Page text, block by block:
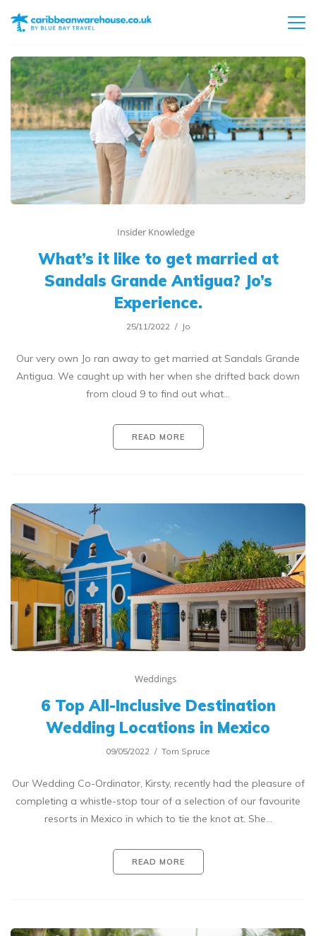
Insider Knowledge
What’s it like to get married at
Sandals Grande Antigua? Jo’s
Experience.
25/11/2022 Jo
Our very own Jo ran away to get married at Sandals Grande
Antigua. We caught up with her when she drifted back down
from cloud 9 to find out what…
READ MORE
Weddings
6 Top All-Inclusive Destination
Wedding Locations in Mexico
09/05/2022 Tom Spruce
Our Wedding Co-Ordinator, Kirsty, recently had the pleasure of
completing a whistle-stop tour of a selection of our favourite
resorts in Mexico in which to tie the knot at. She…
READ MORE